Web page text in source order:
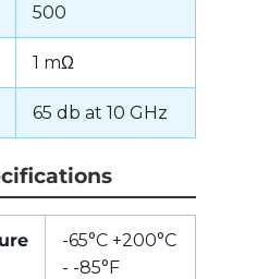
500
1 mΩ
65 db at 10 GHz
-65°C +200°C
- -85°F